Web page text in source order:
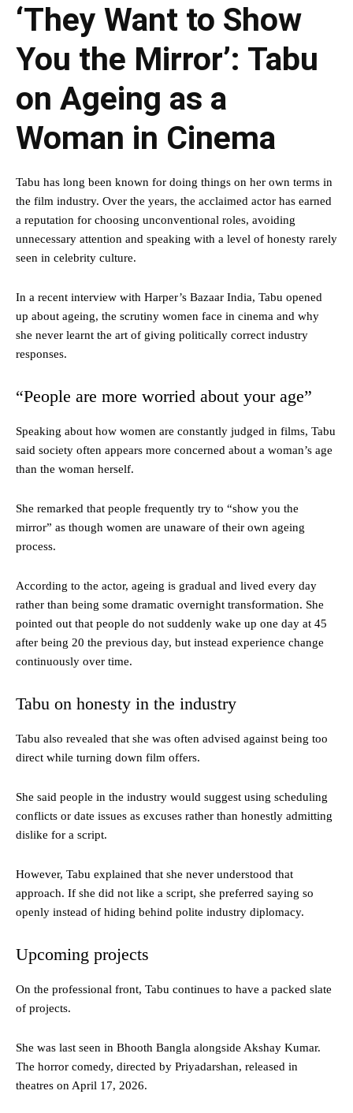
‘They Want to Show
You the Mirror’: Tabu
on Ageing as a
Woman in Cinema
Tabu has long been known for doing things on her own terms in
the film industry. Over the years, the acclaimed actor has earned
a reputation for choosing unconventional roles, avoiding
unnecessary attention and speaking with a level of honesty rarely
seen in celebrity culture.
In a recent interview with Harper’s Bazaar India, Tabu opened
up about ageing, the scrutiny women face in cinema and why
she never learnt the art of giving politically correct industry
responses.
“People are more worried about your age”
Speaking about how women are constantly judged in films, Tabu
said society often appears more concerned about a woman’s age
than the woman herself.
She remarked that people frequently try to “show you the
mirror” as though women are unaware of their own ageing
process.
According to the actor, ageing is gradual and lived every day
rather than being some dramatic overnight transformation. She
pointed out that people do not suddenly wake up one day at 45
after being 20 the previous day, but instead experience change
continuously over time.
Tabu on honesty in the industry
Tabu also revealed that she was often advised against being too
direct while turning down film offers.
She said people in the industry would suggest using scheduling
conflicts or date issues as excuses rather than honestly admitting
dislike for a script.
However, Tabu explained that she never understood that
approach. If she did not like a script, she preferred saying so
openly instead of hiding behind polite industry diplomacy.
Upcoming projects
On the professional front, Tabu continues to have a packed slate
of projects.
She was last seen in Bhooth Bangla alongside Akshay Kumar.
The horror comedy, directed by Priyadarshan, released in
theatres on April 17, 2026.